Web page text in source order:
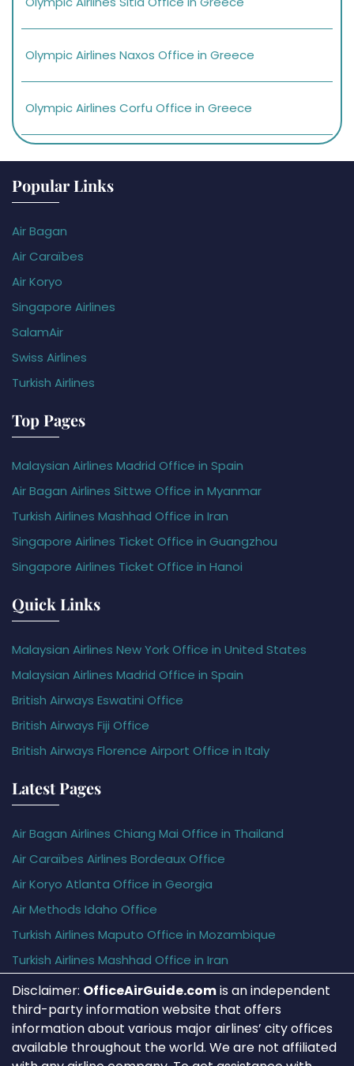
Olympic Airlines Naxos Office in Greece
Olympic Airlines Corfu Office in Greece
Popular Links
Air Bagan
Air Caraïbes
Air Koryo
Singapore Airlines
SalamAir
Swiss Airlines
Turkish Airlines
Top Pages
Malaysian Airlines Madrid Office in Spain
Air Bagan Airlines Sittwe Office in Myanmar
Turkish Airlines Mashhad Office in Iran
Singapore Airlines Ticket Office in Guangzhou
Singapore Airlines Ticket Office in Hanoi
Quick Links
Malaysian Airlines New York Office in United States
Malaysian Airlines Madrid Office in Spain
British Airways Eswatini Office
British Airways Fiji Office
British Airways Florence Airport Office in Italy
Latest Pages
Air Bagan Airlines Chiang Mai Office in Thailand
Air Caraïbes Airlines Bordeaux Office
Air Koryo Atlanta Office in Georgia
Air Methods Idaho Office
Turkish Airlines Maputo Office in Mozambique
Turkish Airlines Mashhad Office in Iran
Disclaimer: OfficeAirGuide.comis an independent
third-party information website that offers
information about various major airlines’ city offices
available throughout the world. We are not affiliated